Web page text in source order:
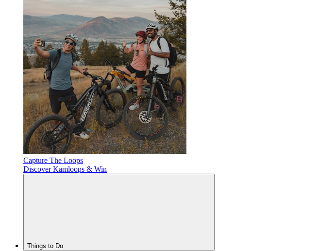
Capture The Loops
Discover Kamloops & Win
Things to Do